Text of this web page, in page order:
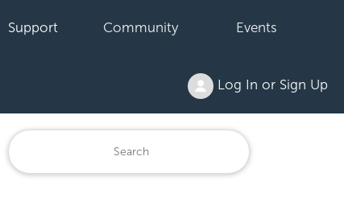
Support Community Events
Log In or Sign Up